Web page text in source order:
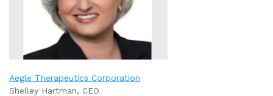
Aegle Therapeutics Corporation
Shelley Hartman, CEO